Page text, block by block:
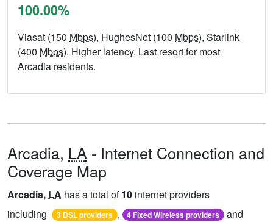
100.00%
Viasat (150 Mbps), HughesNet (100 Mbps), Starlink
(400 Mbps). Higher latency. Last resort for most
Arcadia residents.
Arcadia, LA - Internet Connection and
Coverage Map
Arcadia, LA has a total of10 internet providers
including
3 DSL providers , 4 Fixed Wireless providers and